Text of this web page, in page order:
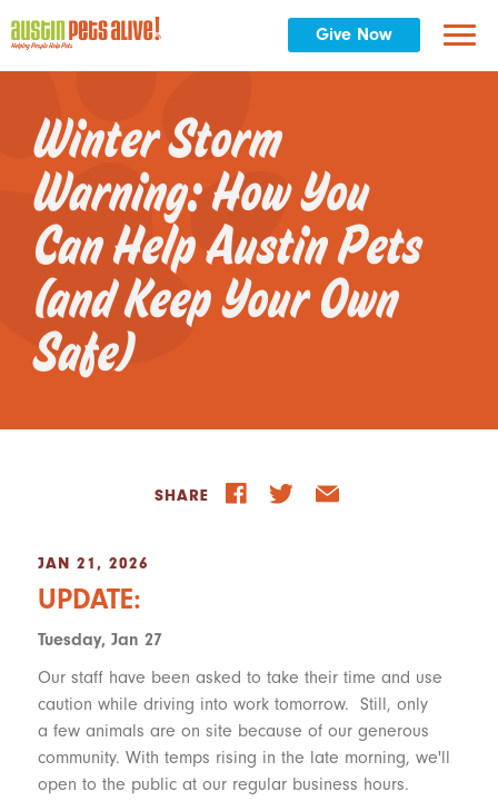
Give Now
Winter Storm
Warning: How You
Can Help Austin Pets
(and Keep Your Own
Safe)
SHARE
JAN 21, 2026
UPDATE:
Tuesday, Jan 27
Our staff have been asked to take their time and use
caution while driving into work tomorrow. Still, only
a few animals are on site because of our generous
community. With temps rising in the late morning, we'll
open to the public at our regular business hours.